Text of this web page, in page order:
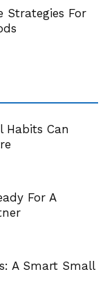
Strategies For
Habits Can
For A
A Smart Small